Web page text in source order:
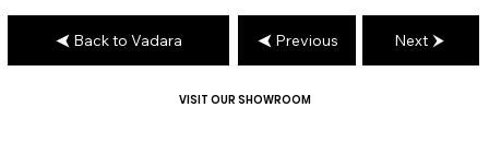
Back to Vadara Previous Next
VISIT OUR SHOWROOM